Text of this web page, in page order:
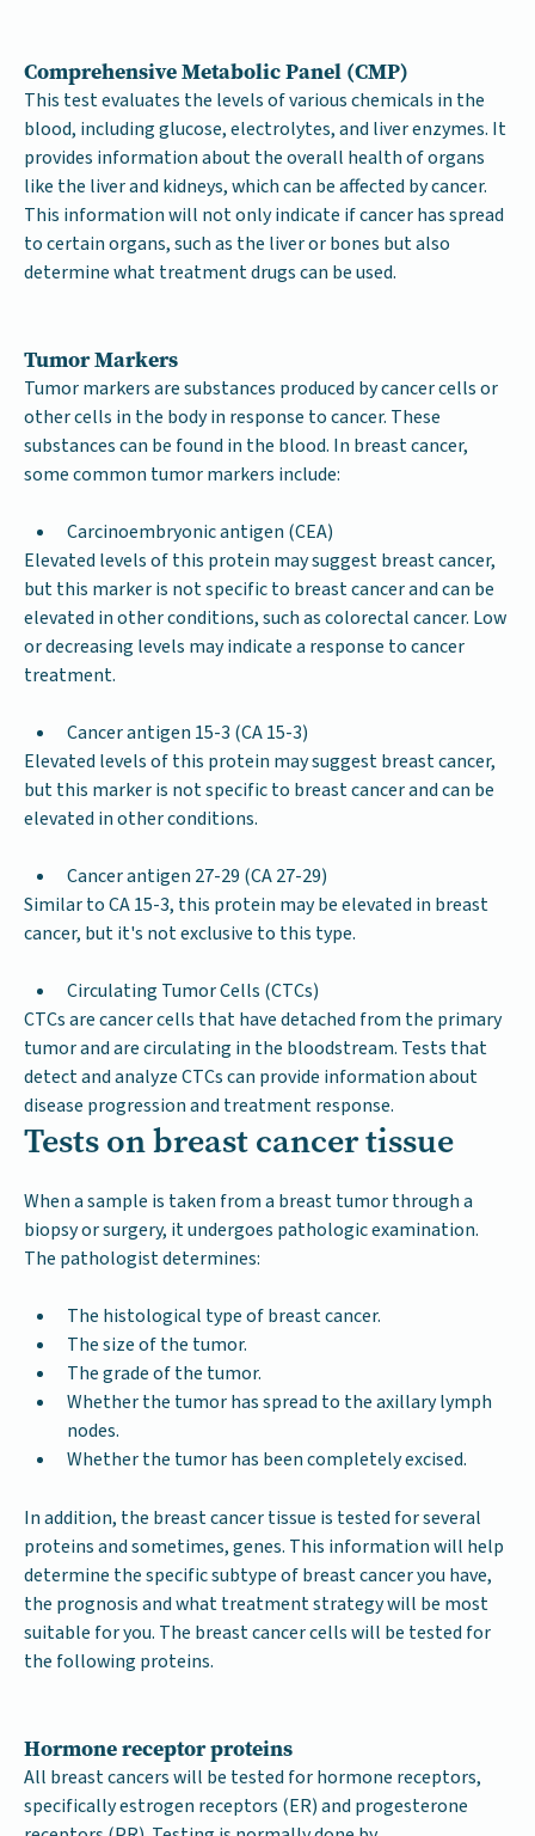
Comprehensive Metabolic Panel (CMP)
This test evaluates the levels of various chemicals in the
blood, including glucose, electrolytes, and liver enzymes. It
provides information about the overall health of organs
like the liver and kidneys, which can be affected by cancer.
This information will not only indicate if cancer has spread
to certain organs, such as the liver or bones but also
determine what treatment drugs can be used.
Tumor Markers
Tumor markers are substances produced by cancer cells or
other cells in the body in response to cancer. These
substances can be found in the blood. In breast cancer,
some common tumor markers include:
Carcinoembryonic antigen (CEA)
Elevated levels of this protein may suggest breast cancer,
but this marker is not specific to breast cancer and can be
elevated in other conditions, such as colorectal cancer. Low
or decreasing levels may indicate a response to cancer
treatment.
Cancer antigen 15-3 (CA 15-3)
Elevated levels of this protein may suggest breast cancer,
but this marker is not specific to breast cancer and can be
elevated in other conditions.
Cancer antigen 27-29 (CA 27-29)
Similar to CA 15-3, this protein may be elevated in breast
cancer, but it's not exclusive to this type.
Circulating Tumor Cells (CTCs)
CTCs are cancer cells that have detached from the primary
tumor and are circulating in the bloodstream. Tests that
detect and analyze CTCs can provide information about
disease progression and treatment response.
Tests on breast cancer tissue
When a sample is taken from a breast tumor through a
biopsy or surgery, it undergoes pathologic examination.
The pathologist determines:
The histological type of breast cancer.
The size of the tumor.
The grade of the tumor.
Whether the tumor has spread to the axillary lymph
nodes.
Whether the tumor has been completely excised.
In addition, the breast cancer tissue is tested for several
proteins and sometimes, genes. This information will help
determine the specific subtype of breast cancer you have,
the prognosis and what treatment strategy will be most
suitable for you. The breast cancer cells will be tested for
the following proteins.
Hormone receptor proteins
All breast cancers will be tested for hormone receptors,
specifically estrogen receptors (ER) and progesterone